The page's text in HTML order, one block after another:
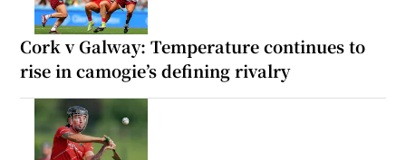
Cork v Galway: Temperature continues to
rise in camogie’s defining rivalry